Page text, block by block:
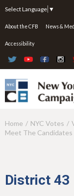
Select Language ▼
About the CFB News &
Accessibility
Y
a
Home NYC Votes
Meet The Candidates
District 43